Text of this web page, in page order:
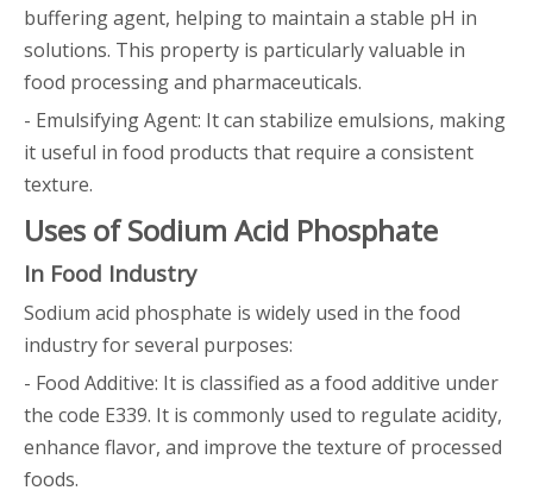
buffering agent, helping to maintain a stable pH in
solutions. This property is particularly valuable in
food processing and pharmaceuticals.
- Emulsifying Agent: It can stabilize emulsions, making
it useful in food products that require a consistent
texture.
Uses of Sodium Acid Phosphate
In Food Industry
Sodium acid phosphate is widely used in the food
industry for several purposes:
- Food Additive: It is classified as a food additive under
the code E339. It is commonly used to regulate acidity,
enhance flavor, and improve the texture of processed
foods.